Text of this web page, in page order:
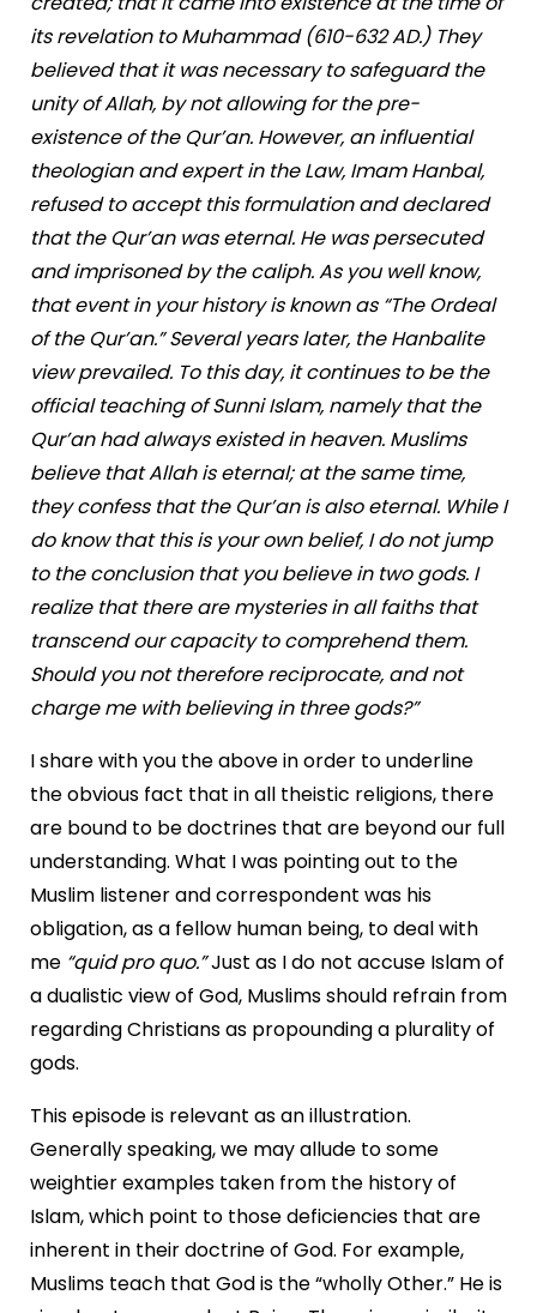
its revelation to Muhammad (610-632 AD.) They
believed that it was necessary to safeguard the
unity of Allah, by not allowing for the pre-
existence of the Qur’an. However, an influential
theologian and expert in the Law, Imam Hanbal,
refused to accept this formulation and declared
that the Qur’an was eternal. He was persecuted
and imprisoned by the caliph. As you well know,
that event in your history is known as “The Ordeal
of the Qur’an.” Several years later, the Hanbalite
view prevailed. To this day, it continues to be the
official teaching of Sunni Islam, namely that the
Qur’an had always existed in heaven. Muslims
believe that Allah is eternal; at the same time,
they confess that the Qur’an is also eternal. While I
do know that this is your own belief, I do not jump
to the conclusion that you believe in two gods. I
realize that there are mysteries in all faiths that
transcend our capacity to comprehend them.
Should you not therefore reciprocate, and not
charge me with believing in three gods?”
I share with you the above in order to underline
the obvious fact that in all theistic religions, there
are bound to be doctrines that are beyond our full
understanding. What I was pointing out to the
Muslim listener and correspondent was his
obligation, as a fellow human being, to deal with
me “quid pro quo.”Just as I do not accuse Islam of
a dualistic view of God, Muslims should refrain from
regarding Christians as propounding a plurality of
gods.
This episode is relevant as an illustration.
Generally speaking, we may allude to some
weightier examples taken from the history of
Islam, which point to those deficiencies that are
inherent in their doctrine of God. For example,
Muslims teach that God is the “wholly Other.” He is